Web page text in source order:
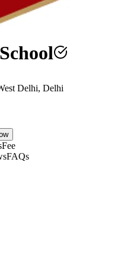
Delhi, Delhi
Fee
FAQs